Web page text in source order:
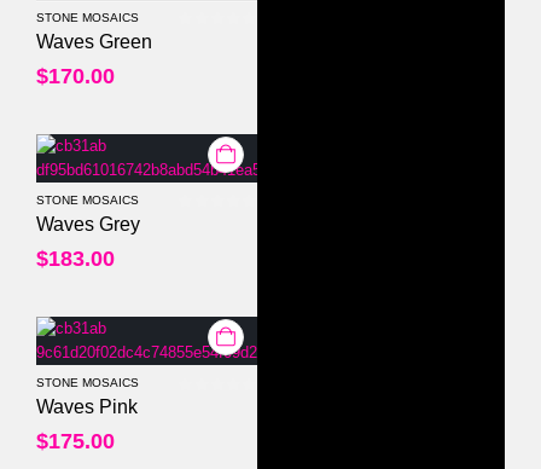
STONE MOSAICS
Waves Green
$170.00
STONE MOSAICS
Waves Grey
$183.00
STONE MOSAICS
Waves Pink
$175.00